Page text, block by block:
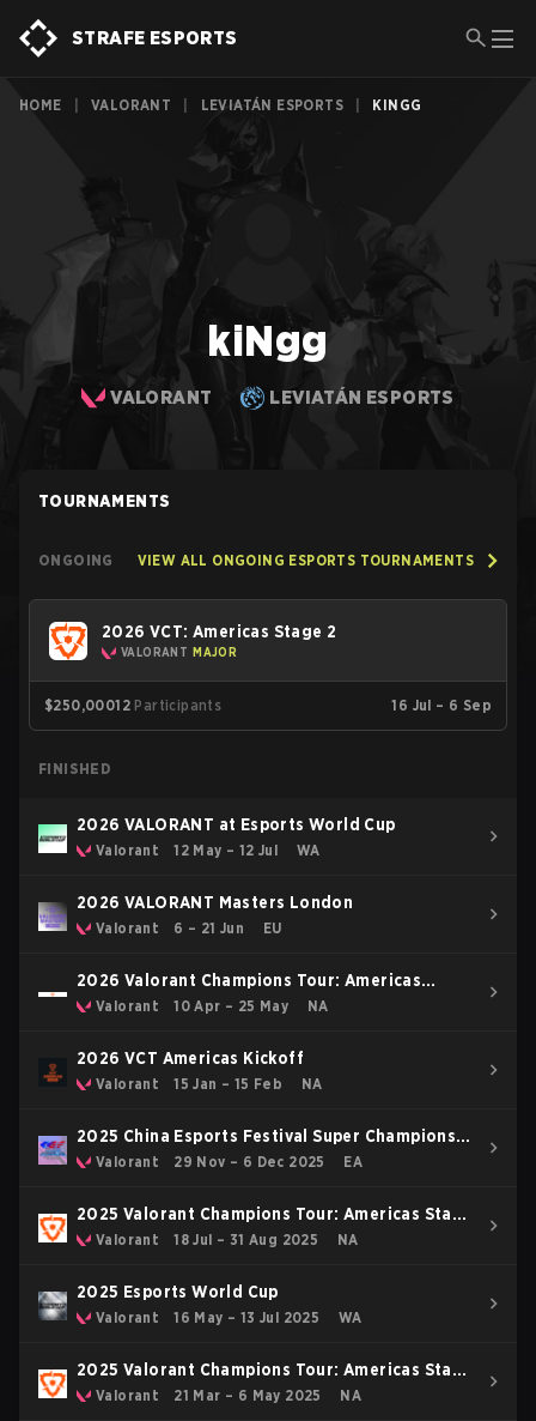
STRAFE ESPORTS
HOME VALORANT LEVIATÁN ESPORTS KINGG
kiNgg
VALORANT LEVIATÁN ESPORTS
TOURNAMENTS
ONGOING VIEW ALL ONGOING ESPORTS TOURNAMENTS
2026 VCT: Americas Stage 2
VALORANT MAJOR
$250,00012 Participants 16 Jul – 6 Sep
FINISHED
2026 VALORANT at Esports World Cup
Valorant 12 May – 12 Jul WA
2026 VALORANT Masters London
Valorant 6 – 21 Jun EU
2026 Valorant Champions Tour: Americas
Stage 1
Valorant 10 Apr – 25 May NA
2026 VCT Americas Kickoff
Valorant 15 Jan – 15 Feb NA
2025 China Esports Festival Super Champions
CupValorant 29 Nov – 6 Dec 2025 EA
2025 Valorant Champions Tour: Americas Stage
2 Valorant 18 Jul – 31 Aug 2025 NA
2025 Esports World Cup
Valorant 16 May – 13 Jul 2025 WA
2025 Valorant Champions Tour: Americas Stage
1
Valorant 21 Mar – 6 May 2025 NA